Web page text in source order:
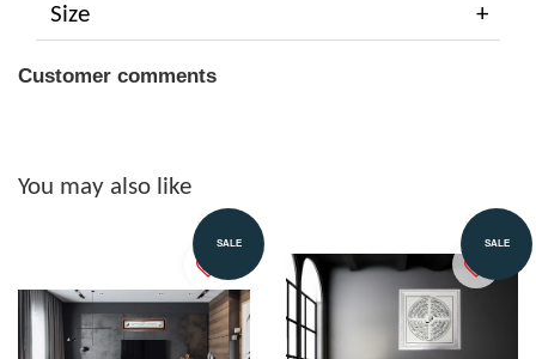
Size
Customer comments
You may also like
SALE SALE